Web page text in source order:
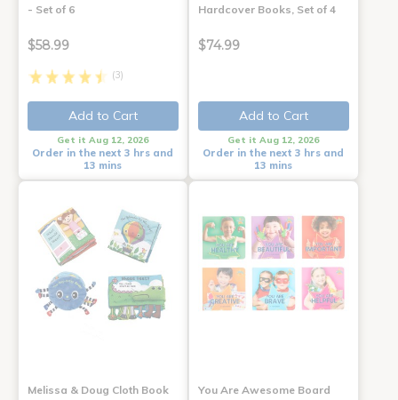
- Set of 6
$58.99
(3)
Add to Cart
Get it Aug 12, 2026
Order in the next 3 hrs and
13 mins
Hardcover Books, Set of 4
$74.99
Add to Cart
Get it Aug 12, 2026
Order in the next 3 hrs and
13 mins
Melissa & Doug Cloth Book
You Are Awesome Board